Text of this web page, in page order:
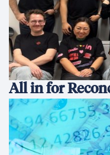
All in for